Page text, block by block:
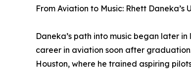
From Aviation to Music: Rhett Daneka’s
Daneka’s path into music began later
career in aviation soon after
Houston, where he trained aspiring